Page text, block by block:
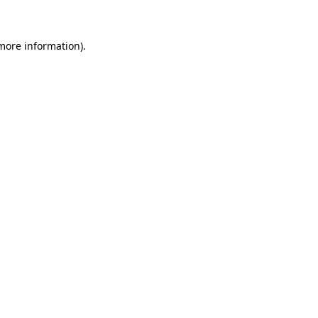
information).